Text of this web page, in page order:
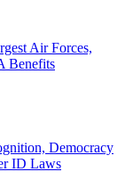
Air Forces,
Benefits
Democracy
ID Laws